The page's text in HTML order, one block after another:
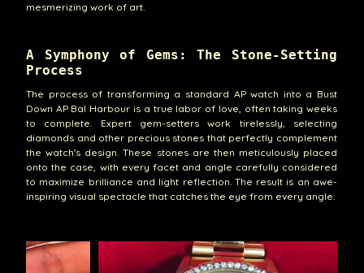
mesmerizing work of art.
A Symphony of Gems: The Stone-Setting
Process
The process of transforming a standard AP watch into a Bust
Down AP Bal Harbour is a true labor of love, often taking weeks
to complete. Expert gem-setters work tirelessly, selecting
diamonds and other precious stones that perfectly complement
the watch's design. These stones are then meticulously placed
onto the case, with every facet and angle carefully considered
to maximize brilliance and light reflection. The result is an awe-
inspiring visual spectacle that catches the eye from every angle.